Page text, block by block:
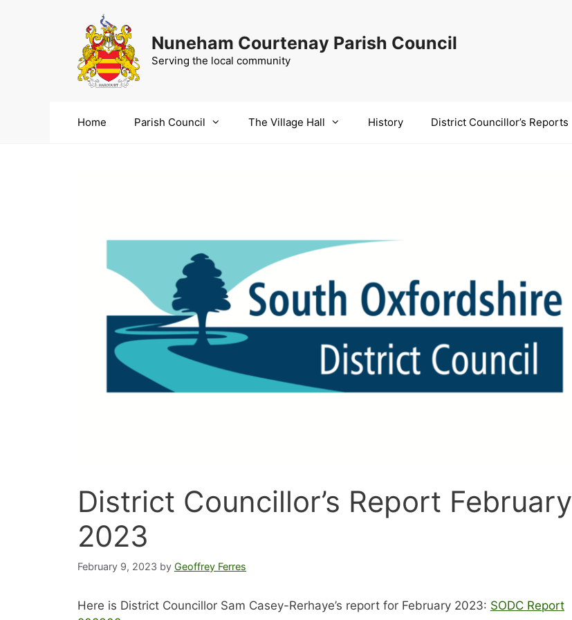
Nuneham Courtenay Parish Council
Serving the local community
Home Parish Council The Village Hall History District Councillor’s Reports
District Councillor’s Report February
2023
February 9, 2023 by Geoffrey Ferres
Here is District Councillor Sam Casey-Rerhaye’s report for February 2023: SODC Report